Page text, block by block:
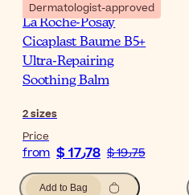
Dermatologist-approved
La Roche-Posay
Cicaplast Baume B5+
Ultra-Repairing
Soothing Balm
2sizes
Price
from $ 17٫78 $ 19٫75
Add to Bag